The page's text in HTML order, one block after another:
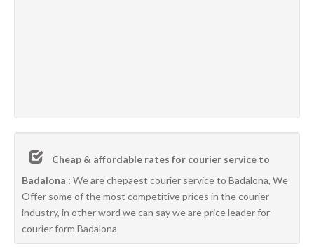
Cheap & affordable rates for courier service to
Badalona : We are chepaest courier service to Badalona, We
Offer some of the most competitive prices in the courier
industry, in other word we can say we are price leader for
courier form Badalona